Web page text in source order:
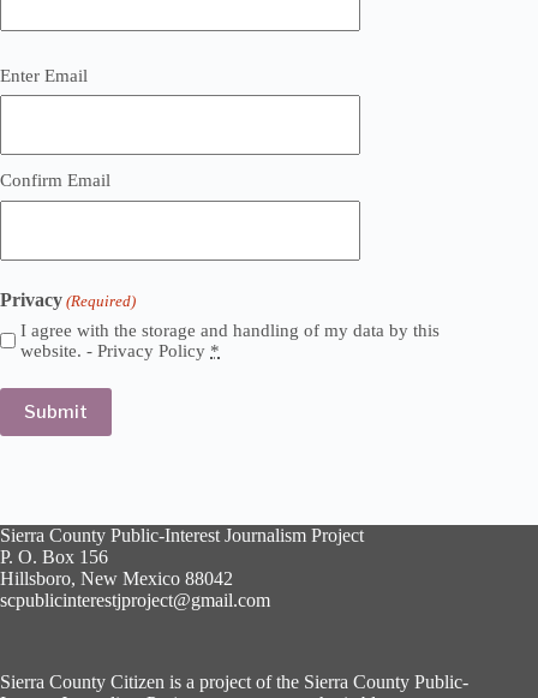
Email
(Required)
Enter Email
Confirm Email
Privacy (Required)
I agree with the storage and handling of my data by this
website. - Privacy Policy *
Sierra County Public-Interest Journalism Project
P. O. Box 156
Hillsboro, New Mexico 88042
scpublicinterestjproject@gmail.com
Sierra County Citizen is a project of the Sierra County Public-